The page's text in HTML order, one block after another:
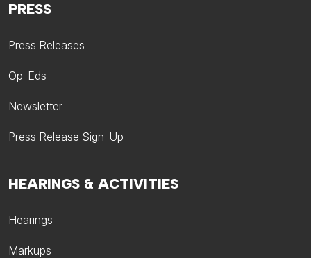
HEARINGS & ACTIVITIES
Hearings
Markups
PRESS
Press Releases
Op-Eds
Newsletter
Press Release Sign-Up